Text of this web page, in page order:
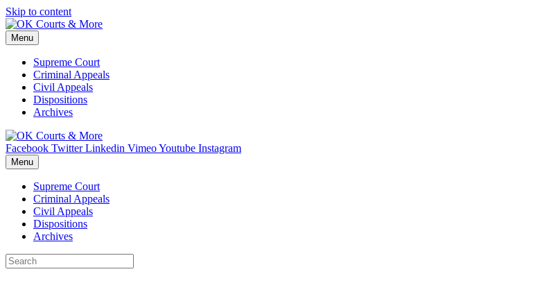
Skip to content
Menu
Supreme Court
Criminal Appeals
Civil Appeals
Dispositions
Archives
Facebook Twitter Linkedin VimeoYoutube Instagram
Menu
Supreme Court
Criminal Appeals
Civil Appeals
Dispositions
Archives